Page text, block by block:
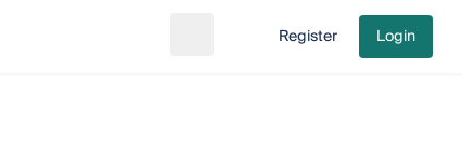
Go to cart
Register Login